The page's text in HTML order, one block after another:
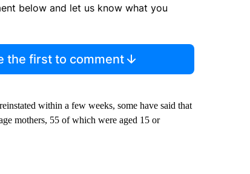
below and let us know what you
the first to comment
within a few weeks, some have said that
mothers, 55 of which were aged 15 or